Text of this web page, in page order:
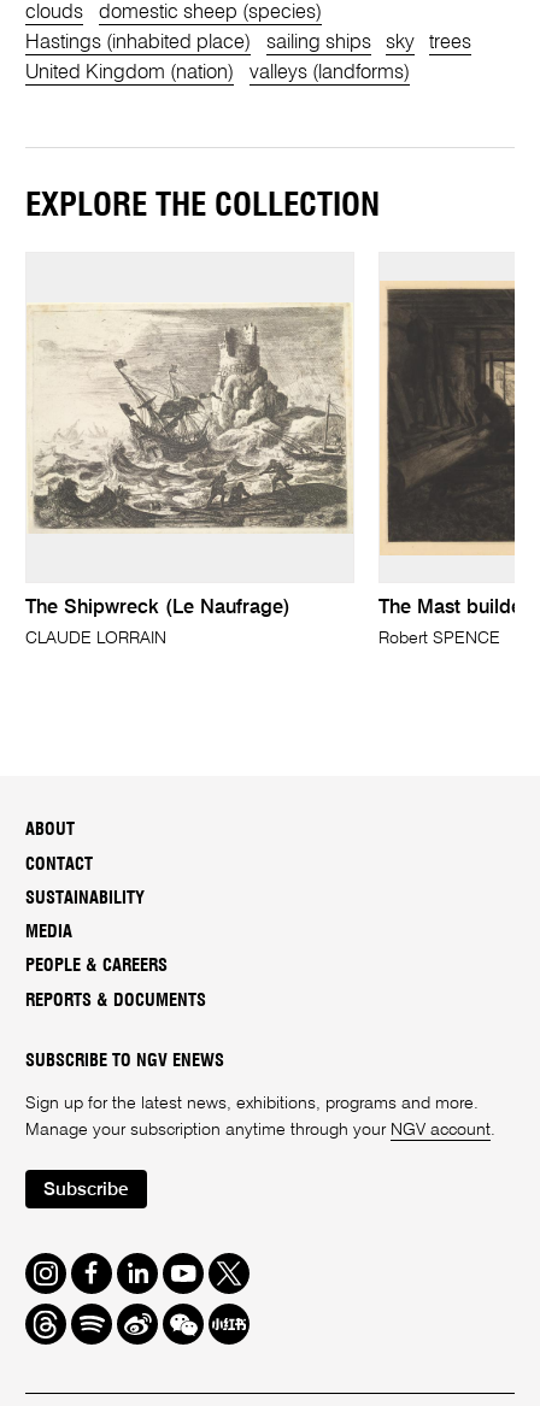
clouds
domestic sheep (species)
Hastings (inhabited place)
sailing ships sky
trees
United Kingdom (nation)
valleys (landforms)
EXPLORE THE COLLECTION
The Shipwreck (Le Naufrage)
CLAUDE LORRAIN
The Mast builders
Robert SPENCE
ABOUT
CONTACT
SUSTAINABILITY
MEDIA
PEOPLE & CAREERS
REPORTS & DOCUMENTS
SUBSCRIBE TO NGV ENEWS
Sign up for the latest news, exhibitions, programs and more.
Manage your subscription anytime through your NGV account.
Subscribe
Instagram
FacebookLinkedInYoutube
Twitter
ThreadsSpotifyWeiboWe
Chat
Redbook